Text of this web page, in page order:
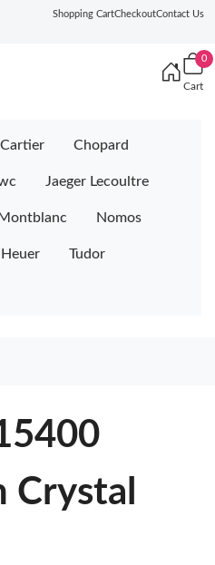
Shopping CartCheckoutContact Us
0
Cart
Cartier Chopard
Jaeger Lecoultre
Montblanc Nomos
Heuer Tudor
Crystal